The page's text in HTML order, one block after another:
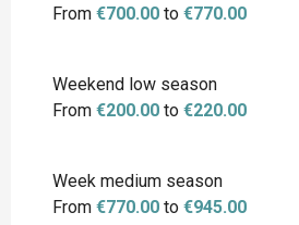
From €700.00 to €770.00
Weekend low season
From €200.00 to €220.00
Week medium season
From €770.00 to €945.00